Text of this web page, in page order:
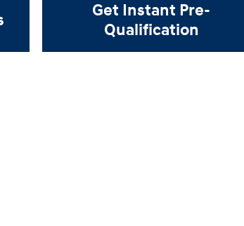
Get Instant Pre-
Qualification